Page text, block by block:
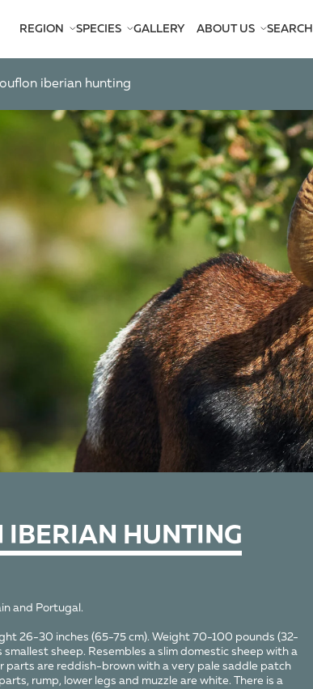
REGION
AFRICA
ASIA
SOUTH PACIFIC
SPECIES
BEARS
CHAMOIS
GAZELLES
MARKHOR
MOOSE
OTHER ANTELOPES
OTHERS
PYGMY ANTELOPES
RINGED-HORN ANTELOPES
SPIRAL-HORNED ANTELOPES
WILD GOATS
WILD SHEEP
GALLERY ABOUT US
COMPANY
CONTACTS
SEARCH
mouflon iberian hunting
IBERIAN HUNTING
and Portugal.
26-30 inches (65-75 cm). Weight 70-100 pounds (32-
smallest sheep. Resembles a slim domestic sheep with a
parts are reddish-brown with a very pale saddle patch
rump, lower legs and muzzle are white. There is a